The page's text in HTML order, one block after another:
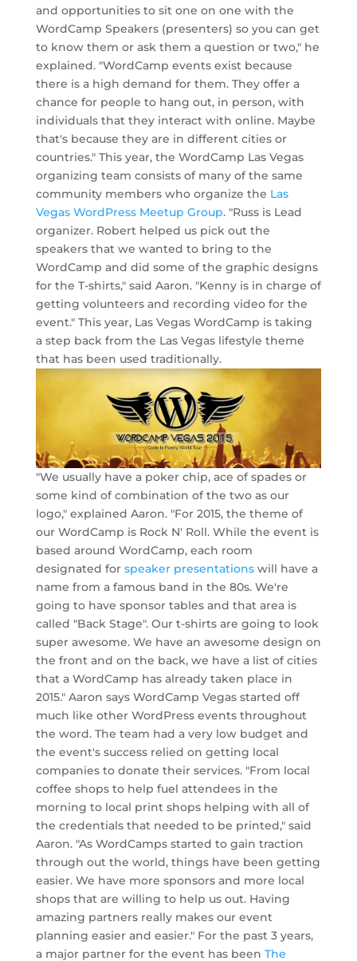
and opportunities to sit one on one with the
WordCamp Speakers (presenters) so you can get
to know them or ask them a question or two," he
explained. "WordCamp events exist because
there is a high demand for them. They offer a
chance for people to hang out, in person, with
individuals that they interact with online. Maybe
that's because they are in different cities or
countries." This year, the WordCamp Las Vegas
organizing team consists of many of the same
community members who organize the Las
Vegas WordPress Meetup Group. "Russ is Lead
organizer. Robert helped us pick out the
speakers that we wanted to bring to the
WordCamp and did some of the graphic designs
for the T-shirts," said Aaron. "Kenny is in charge of
getting volunteers and recording video for the
event." This year, Las Vegas WordCamp is taking
a step back from the Las Vegas lifestyle theme
that has been used traditionally.
"We usually have a poker chip, ace of spades or
some kind of combination of the two as our
logo," explained Aaron. "For 2015, the theme of
our WordCamp is Rock N' Roll. While the event is
based around WordCamp, each room
designated for speaker presentationswill have a
name from a famous band in the 80s. We're
going to have sponsor tables and that area is
called "Back Stage". Our t-shirts are going to look
super awesome. We have an awesome design on
the front and on the back, we have a list of cities
that a WordCamp has already taken place in
2015." Aaron says WordCamp Vegas started off
much like other WordPress events throughout
the word. The team had a very low budget and
the event's success relied on getting local
companies to donate their services. "From local
coffee shops to help fuel attendees in the
morning to local print shops helping with all of
the credentials that needed to be printed," said
Aaron. "As WordCamps started to gain traction
through out the world, things have been getting
easier. We have more sponsors and more local
shops that are willing to help us out. Having
amazing partners really makes our event
planning easier and easier." For the past 3 years,
a major partner for the event has been The